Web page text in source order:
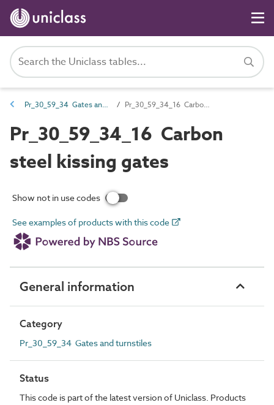
Pr_30_59_34 Gates and turnstiles Pr_30_59_34_16 Carbon steel kissing gates
Pr_30_59_34_16 Carbon
steel kissing gates
Show not in use codes
See examples of products with this code
General information
Category
Pr_30_59_34 Gates and turnstiles
Status
This code is part of the latest version of Uniclass. Products